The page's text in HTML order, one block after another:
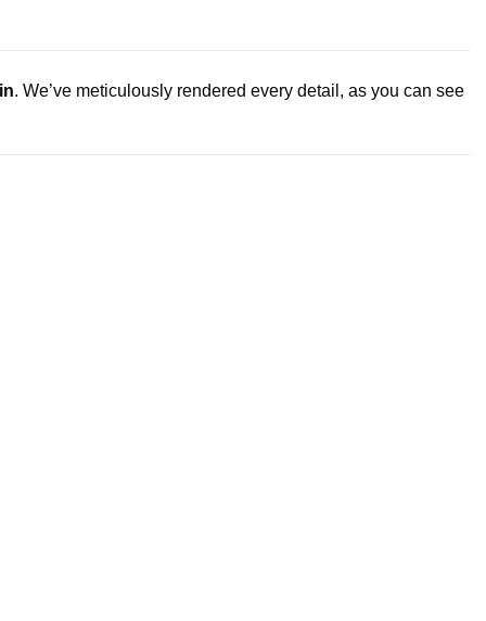
. We’ve meticulously rendered every detail, as you can see